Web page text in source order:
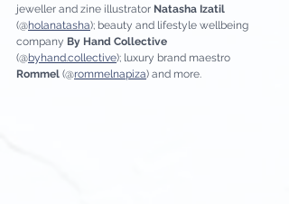
jeweller and zine illustrator Natasha Izatil
(@holanatasha); beauty and lifestyle wellbeing
company By Hand Collective
(@byhand.collective); luxury brand maestro
Rommel (@rommelnapiza) and more.